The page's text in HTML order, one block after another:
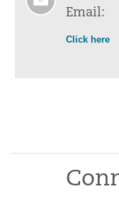
Email:
Click here